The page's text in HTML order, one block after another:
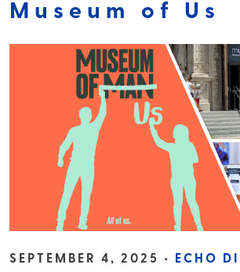
Museum of Us
SEPTEMBER 4, 2025 • ECHO